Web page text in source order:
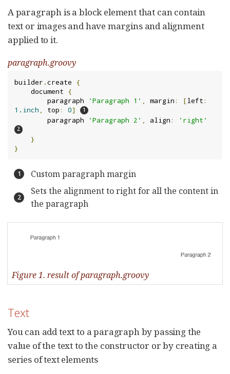
A paragraph is a block element that can contain
text or images and have margins and alignment
applied to it.
paragraph.groovy
builder .create {
    document
{
        paragraph
'Paragraph 1' , margin: [left:
1.inch , top: 0]
        paragraph
'Paragraph 2' align: 'right'
}
}
Custom paragraph margin
Sets the alignment to right for all the content in
the paragraph
Figure 1. result of paragraph.groovy
Text
You can add text to a paragraph by passing the
value of the text to the constructor or by creating a
series of text elements